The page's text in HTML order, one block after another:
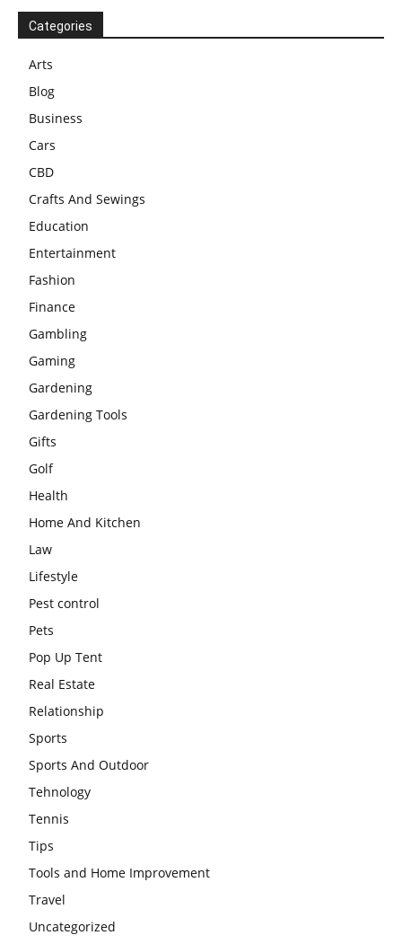
Categories
Arts
Blog
Business
Cars
CBD
Crafts And Sewings
Education
Entertainment
Fashion
Finance
Gambling
Gaming
Gardening
Gardening Tools
Gifts
Golf
Health
Home And Kitchen
Law
Lifestyle
Pest control
Pets
Pop Up Tent
Real Estate
Relationship
Sports
Sports And Outdoor
Tehnology
Tennis
Tips
Tools and Home Improvement
Travel
Uncategorized